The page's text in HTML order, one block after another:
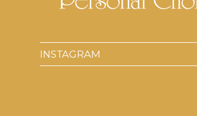
INSTAGRAM